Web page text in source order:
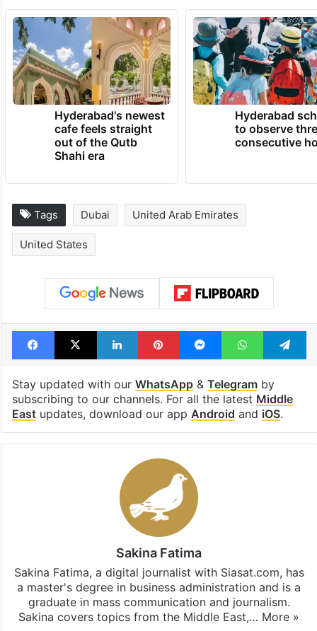
Hyderabad's newest
cafe feels straight
out of the Qutb
Shahi era
Hyderabad
to observe
consecutive
Tags Dubai United Arab Emirates
United States
Facebook
X LinkedInPinterestMessengerWhatsApp
Stay updated with our WhatsApp& Telegramby
subscribing to our channels. For all the latest Middle
Eastupdates, download our app Android and iOS.
Sakina Fatima
Sakina Fatima, a digital journalist with Siasat.com, has
a master's degree in business administration and is a
graduate in mass communication and journalism.
Sakina covers topics from the Middle East,… More »